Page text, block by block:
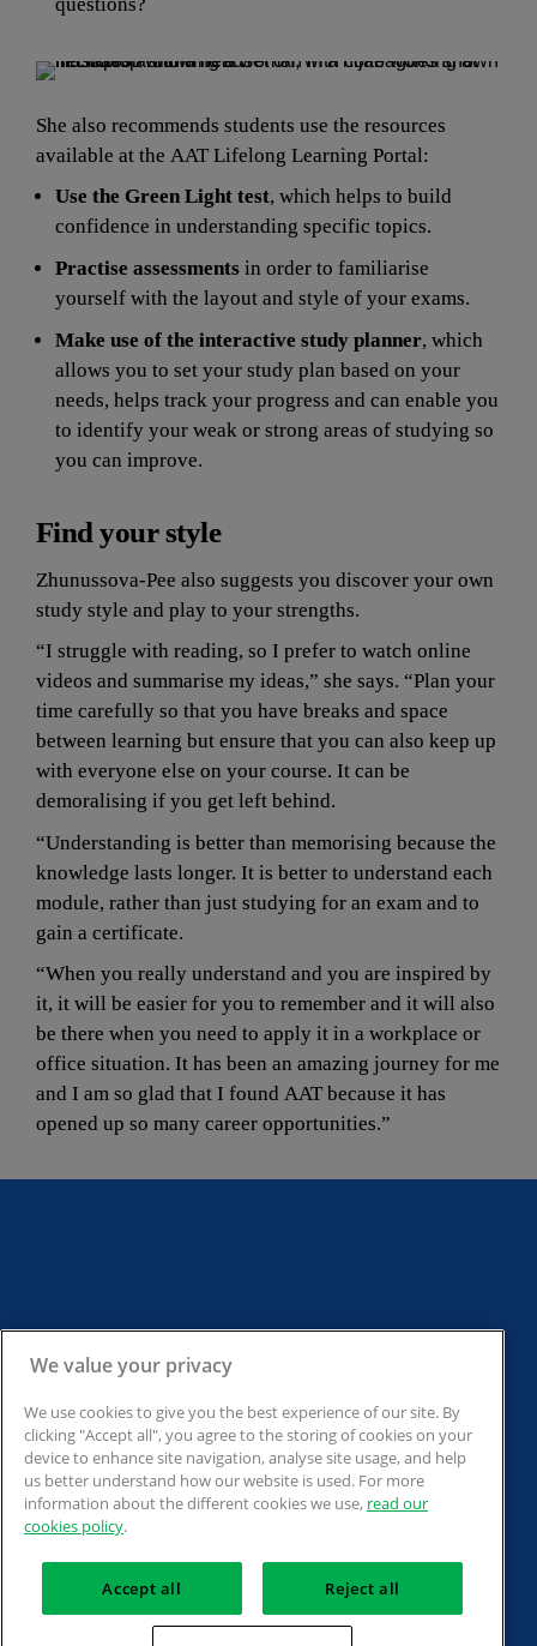
She also recommends students use the resources
available at the AAT Lifelong Learning Portal:
Use the Green Light test, which helps to build
confidence in understanding specific topics.
Practise assessments in order to familiarise
yourself with the layout and style of your exams.
Make use of the interactive study planner, which
allows you to set your study plan based on your
needs, helps track your progress and can enable you
to identify your weak or strong areas of studying so
you can improve.
Find your style
Zhunussova-Pee also suggests you discover your own
study style and play to your strengths.
“I struggle with reading, so I prefer to watch online
videos and summarise my ideas,” she says. “Plan your
time carefully so that you have breaks and space
between learning but ensure that you can also keep up
with everyone else on your course. It can be
demoralising if you get left behind.
“Understanding is better than memorising because the
knowledge lasts longer. It is better to understand each
module, rather than just studying for an exam and to
gain a certificate.
“When you really understand and you are inspired by
it, it will be easier for you to remember and it will also
be there when you need to apply it in a workplace or
office situation. It has been an amazing journey for me
and I am so glad that I found AAT because it has
opened up so many career opportunities.”
Back to section
The Association of Accounting Technicians. 30 Churchill Place, London E14
1518983).
We value your privacy
We use cookies to give you the best experience of our site. By
clicking "Accept all", you agree to the storing of cookies on your
device to enhance site navigation, analyse site usage, and help
us better understand how our website is used. For more
information about the different cookies we use, read our
cookies policy.
Accept all Reject all